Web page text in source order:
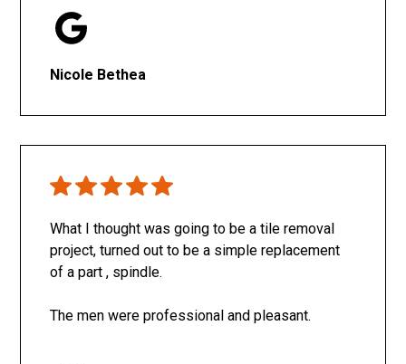
Nicole Bethea
What I thought was going to be a tile removal
project, turned out to be a simple replacement
of a part , spindle.
The men were professional and pleasant.